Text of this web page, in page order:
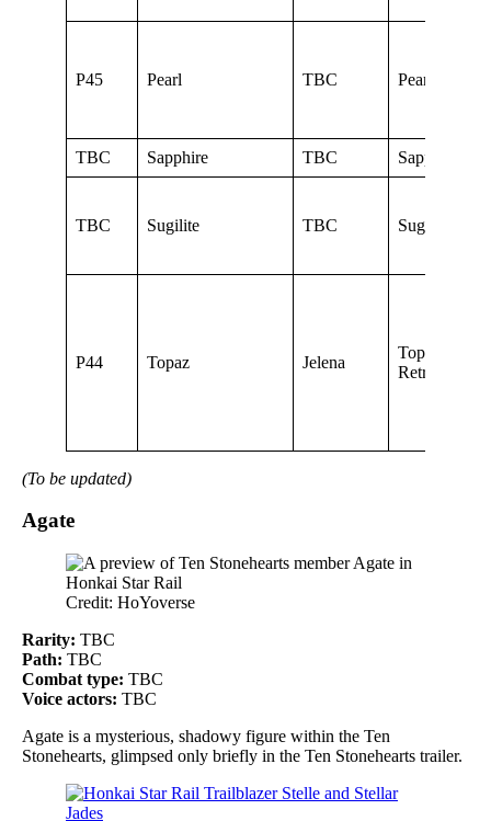
P45 Pearl TBC Pearl
TBC Sapphire TBC Sapphire
TBC Sugilite TBC Sugilite
P44 Topaz Jelena
Topaz of
Retrieval
(To be updated)
Agate
Credit: HoYoverse
Rarity: TBC
Path: TBC
Combat type: TBC
Voice actors: TBC
Agate is a mysterious, shadowy figure within the Ten
Stonehearts, glimpsed only briefly in the Ten Stonehearts trailer.